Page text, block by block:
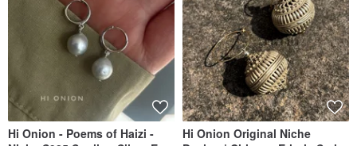
Hi Onion - Poems of Haizi -
Hi Onion Original Niche